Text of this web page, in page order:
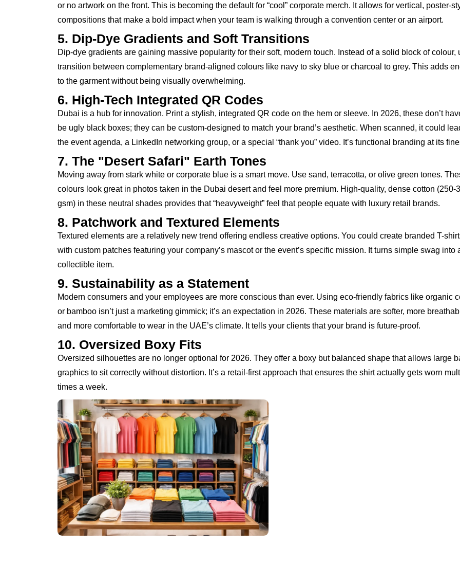
or no artwork on the front. This is becoming the default for “cool” corporate merch. It allows for vertical, poster-
compositions that make a bold impact when your team is walking through a convention center or an airport.
5. Dip-Dye Gradients and Soft Transitions
Dip-dye gradients are gaining massive popularity for their soft, modern touch. Instead of a solid block of colour,
transition between complementary brand-aligned colours like navy to sky blue or charcoal to grey. This adds
to the garment without being visually overwhelming.
6. High-Tech Integrated QR Codes
Dubai is a hub for innovation. Print a stylish, integrated QR code on the hem or sleeve. In 2026, these don’t
be ugly black boxes; they can be custom-designed to match your brand’s aesthetic. When scanned, it could
the event agenda, a LinkedIn networking group, or a special “thank you” video. It’s functional branding at its
7. The "Desert Safari" Earth Tones
Moving away from stark white or corporate blue is a smart move. Use sand, terracotta, or olive green tones.
colours look great in photos taken in the Dubai desert and feel more premium. High-quality, dense cotton (250-
gsm) in these neutral shades provides that “heavyweight” feel that people equate with luxury retail brands.
8. Patchwork and Textured Elements
Textured elements are a relatively new trend offering endless creative options. You could create branded T-
with custom patches featuring your company’s mascot or the event’s specific mission. It turns simple swag into
collectible item.
9. Sustainability as a Statement
Modern consumers and your employees are more conscious than ever. Using eco-friendly fabrics like organic
or bamboo isn’t just a marketing gimmick; it’s an expectation in 2026. These materials are softer, more
and more comfortable to wear in the UAE’s climate. It tells your clients that your brand is future-proof.
10. Oversized Boxy Fits
Oversized silhouettes are no longer optional for 2026. They offer a boxy but balanced shape that allows large
graphics to sit correctly without distortion. It’s a retail-first approach that ensures the shirt actually gets worn
times a week.